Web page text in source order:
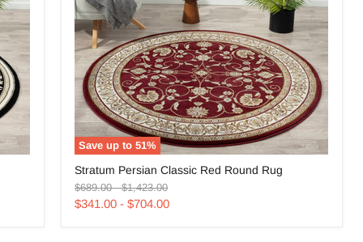
Save up to51%
Persian
Classic
Red
Stratum Persian Classic Red Round Rug
Original
price
$689.00-Original
price
$1,423.00
$341.00 -$704.00